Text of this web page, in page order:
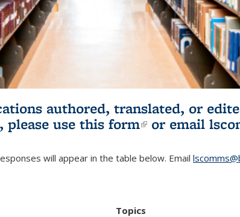
authored, translated, or
use this form(link is
or email
will appear in the table below. Email
Topics